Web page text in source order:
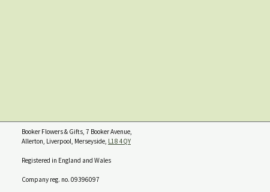
Booker Flowers & Gifts, 7 Booker Avenue,
Allerton, Liverpool, Merseyside, L18 4QY
Registered in England and Wales
Company reg. no. 09396097